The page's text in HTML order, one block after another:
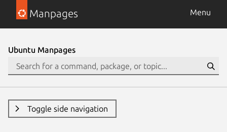
Manpages Menu
Ubuntu Manpages
Toggle side navigation